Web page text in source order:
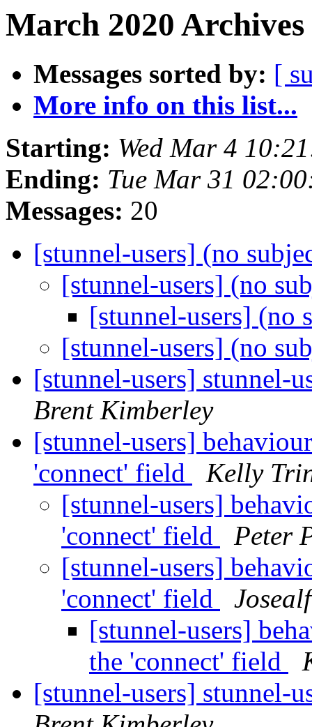
March 2020
Messages sorted by: [
More info on this list...
Starting: Wed Mar 4
Ending: Tue Mar 31
Messages: 20
[stunnel-users] (no
[stunnel-users] (no
[stunnel-users] (no
[stunnel-users] (no
[stunnel-users] stunnel-
Brent Kimberley
[stunnel-users]
'connect' field
Kelly
[stunnel-users]
'connect' field
Peter
[stunnel-users]
'connect' field
[stunnel-users]
the 'connect' field
[stunnel-users] stunnel-